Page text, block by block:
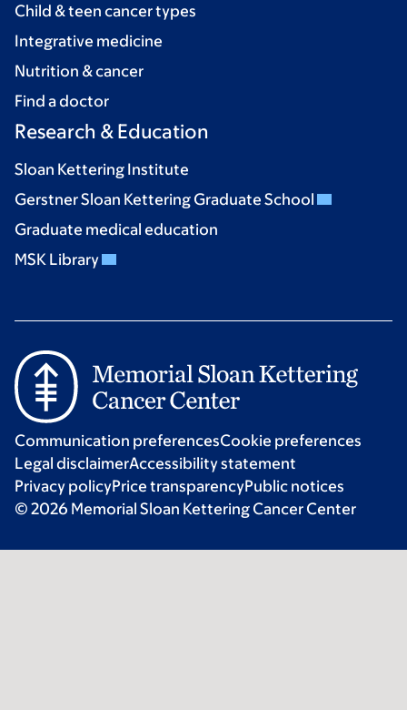
Child & teen cancer types
Integrative medicine
Nutrition & cancer
Find a doctor
Research & Education
Sloan Kettering Institute
Gerstner Sloan Kettering Graduate School
Graduate medical education
MSK Library
Communication preferencesCookie preferences
Legal disclaimerAccessibility statement
Privacy policyPrice transparencyPublic notices
© 2026 Memorial Sloan Kettering Cancer Center